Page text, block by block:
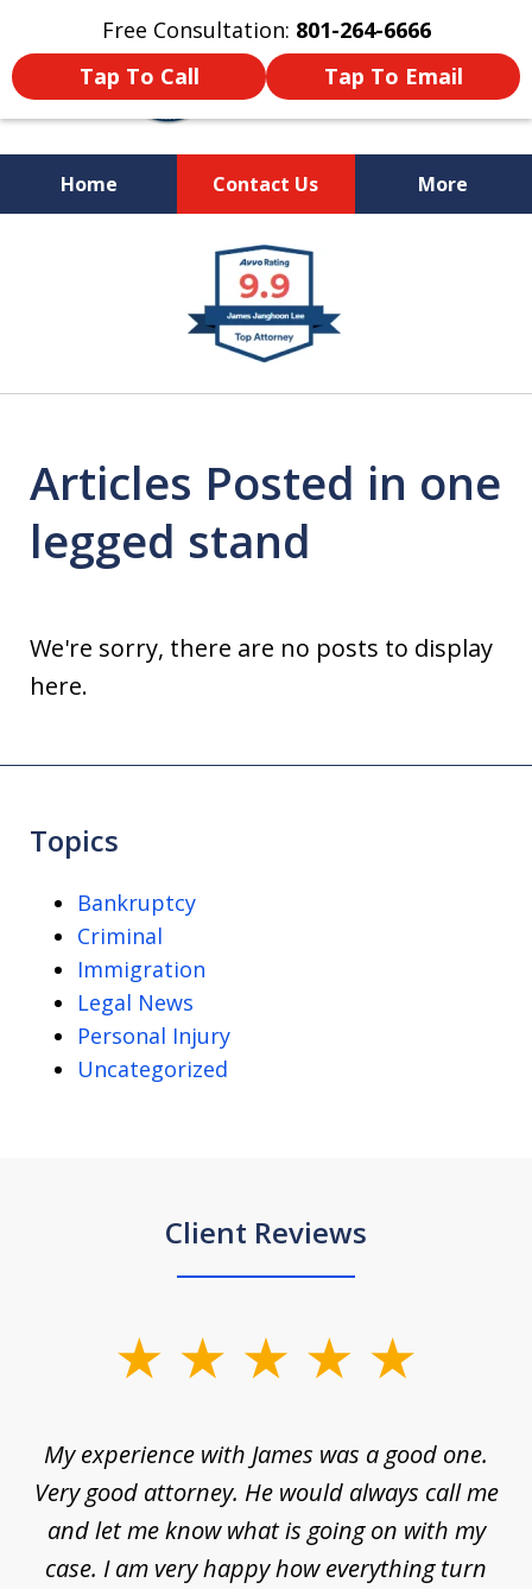
Free Consultation: 801-264-6666
Tap To Call
Tap To Email
Home Contact Us More
We Are Your Advocate
in the Courtroom
Articles Posted in one
legged stand
We're sorry, there are no posts to display
here.
Topics
Bankruptcy
Criminal
Immigration
Legal News
Personal Injury
Uncategorized
Client Reviews
My experience with James was a good one.
Very good attorney. He would always call me
and let me know what is going on with my
case. I am very happy how everything turn